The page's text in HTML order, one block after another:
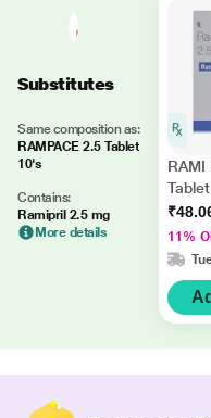
Substitutes
Same composition as:
RAMPACE 2.5 Tablet
10's
Contains:
Ramipril 2.5 mg
More details
RAMI
11%